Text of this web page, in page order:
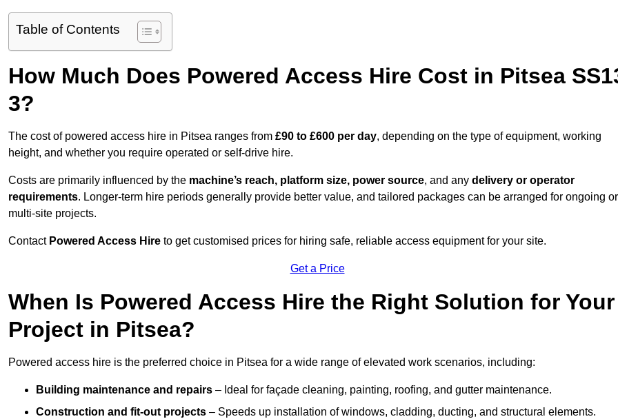
Table of Contents
How Much Does Powered Access Hire Cost in Pitsea
3?
The cost of powered access hire in Pitsea ranges from £90 to £600 per day, depending on the type of equipment, working
height, and whether you require operated or self-drive hire.
Costs are primarily influenced by the machine’s reach, platform size, power source, and any delivery or operator
requirements. Longer-term hire periods generally provide better value, and tailored packages can be arranged for ongoing or
multi-site projects.
Contact Powered Access Hire to get customised prices for hiring safe, reliable access equipment for your site.
Get a Price
When Is Powered Access Hire the Right Solution for Your
Project in Pitsea?
Powered access hire is the preferred choice in Pitsea for a wide range of elevated work scenarios, including:
Building maintenance and repairs – Ideal for façade cleaning, painting, roofing, and gutter maintenance.
Construction and fit-out projects – Speeds up installation of windows, cladding, ducting, and structural elements.